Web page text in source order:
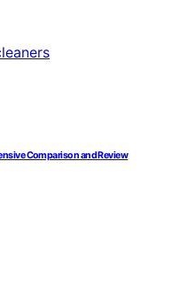
Comparison and Review